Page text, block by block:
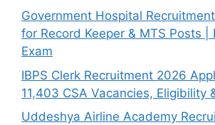
Government Hospital
for Record Keeper & MTS Posts |
Exam
IBPS Clerk Recruitment 2026
11,403 CSA Vacancies, Eligibility
Uddeshya Airline Academy